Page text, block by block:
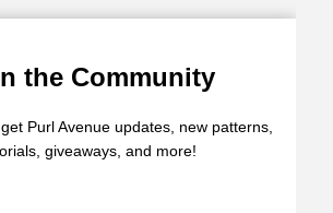
the Community
Purl Avenue updates, new patterns,
giveaways, and more!